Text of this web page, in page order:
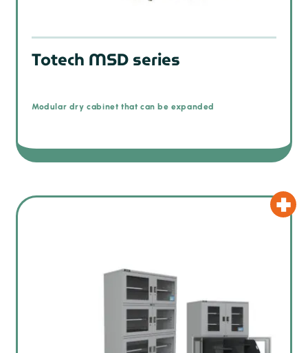
Totech MSD series
Modular dry cabinet that can be expanded